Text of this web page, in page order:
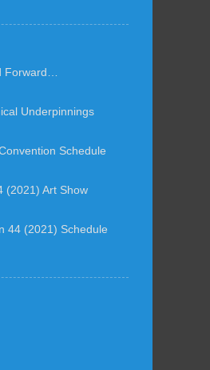
Forward…
Underpinnings
Schedule
(2021) Art Show
44 (2021) Schedule